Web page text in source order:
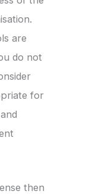
are
do not
for
then